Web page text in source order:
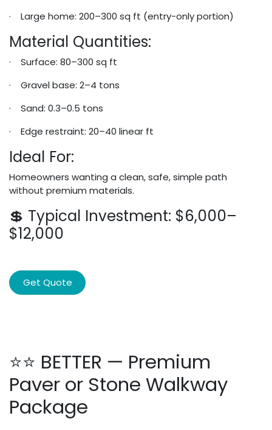
· Large home: 200–300 sq ft (entry-only portion)
Material Quantities:
· Surface: 80–300 sq ft
· Gravel base: 2–4 tons
· Sand: 0.3–0.5 tons
· Edge restraint: 20–40 linear ft
Ideal For:
Homeowners wanting a clean, safe, simple path
without premium materials.
💲 Typical Investment: $6,000–
$12,000
Get Quote
⭐⭐ BETTER — Premium
Paver or Stone Walkway
Package